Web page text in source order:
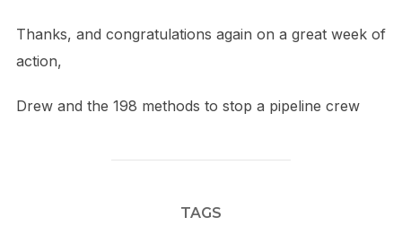
Thanks, and congratulations again on a great week of
action,
Drew and the 198 methods to stop a pipeline crew
TAGS